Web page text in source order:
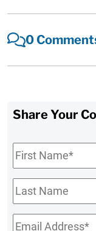
0
Share Your
First
Name*
Last
Name
Email*